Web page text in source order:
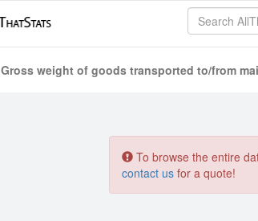
Gross weight of goods transported to/from
To browse the entire
contact us for a quote!